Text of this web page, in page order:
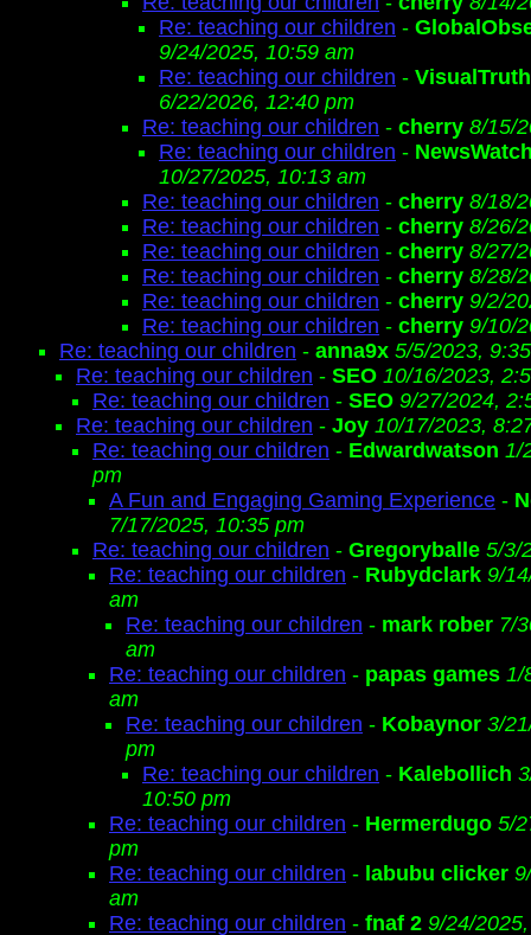
Re: teaching our children -
9/24/2025, 10:59 am
Re: teaching our children -
6/22/2026, 12:40 pm
Re: teaching our children - cherry 8/15/
Re: teaching our children -
10/27/2025, 10:13 am
Re: teaching our children - cherry 8/18/
Re: teaching our children - cherry 8/26/
Re: teaching our children - cherry 8/27/
Re: teaching our children - cherry 8/28/
Re: teaching our children - cherry 9/2/
Re: teaching our children - cherry 9/10/
Re: teaching our children - anna9x 5/5/2023,
Re: teaching our children - SEO 10/16/2023,
Re: teaching our children - SEO 9/27/2024,
Re: teaching our children - Joy 10/17/2023,
Re: teaching our children - Edwardwatson 1/
pm
A Fun and Engaging Gaming Experience -
7/17/2025, 10:35 pm
Re: teaching our children - Gregoryballe 5/3/
Re: teaching our children - Rubydclark 9/
am
Re: teaching our children - mark rober 7/
am
Re: teaching our children - papas games 1/
am
Re: teaching our children - Kobaynor 3/
pm
Re: teaching our children - Kalebollich
10:50 pm
Re: teaching our children - Hermerdugo 5/
pm
Re: teaching our children - labubu clicker
am
Re: teaching our children - fnaf 2 9/24/